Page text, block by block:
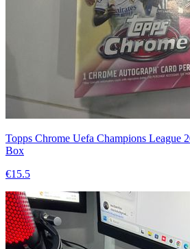
Topps Chrome Uefa Champions League
Box
€15.5